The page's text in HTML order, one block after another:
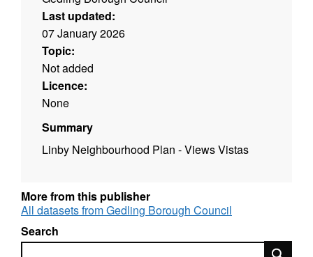
Last updated:
07 January 2026
Topic:
Not added
Licence:
None
Summary
Linby Neighbourhood Plan - Views Vistas
More from this publisher
All datasets from Gedling Borough Council
Search
Search